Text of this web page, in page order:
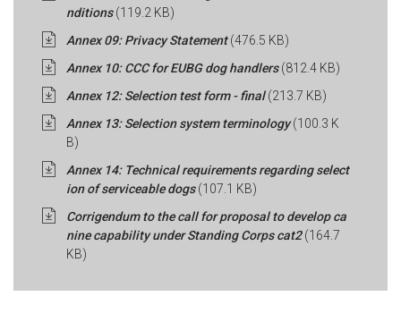
nditions(119.2 KB)
Annex 09: Privacy Statement(476.5 KB)
Annex 10: CCC for EUBG dog handlers(812.4 KB)
Annex 12: Selection test form - final(213.7 KB)
Annex 13: Selection system terminology(100.3 K
B)
Annex 14: Technical requirements regarding select
ion of serviceable dogs(107.1 KB)
Corrigendum to the call for proposal to develop ca
nine capability under Standing Corps cat2(164.7
KB)